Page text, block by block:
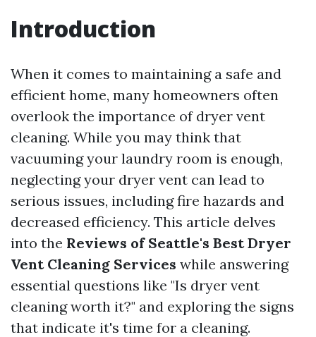
Introduction
When it comes to maintaining a safe and
efficient home, many homeowners often
overlook the importance of dryer vent
cleaning. While you may think that
vacuuming your laundry room is enough,
neglecting your dryer vent can lead to
serious issues, including fire hazards and
decreased efficiency. This article delves
into the Reviews of Seattle's Best Dryer
Vent Cleaning Services while answering
essential questions like "Is dryer vent
cleaning worth it?" and exploring the signs
that indicate it's time for a cleaning.